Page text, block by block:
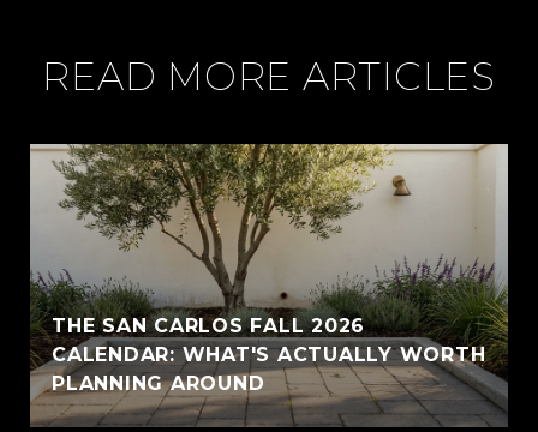
READ MORE ARTICLES
THE SAN CARLOS FALL 2026
CALENDAR: WHAT'S ACTUALLY WORTH
PLANNING AROUND